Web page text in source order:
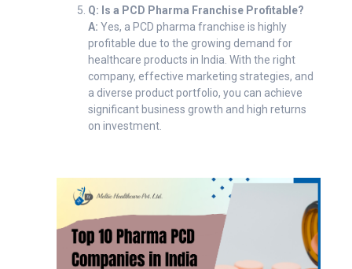
Q: Is a PCD Pharma Franchise Profitable?
A: Yes, a PCD pharma franchise is highly
profitable due to the growing demand for
healthcare products in India. With the right
company, effective marketing strategies, and
a diverse product portfolio, you can achieve
significant business growth and high returns
on investment.